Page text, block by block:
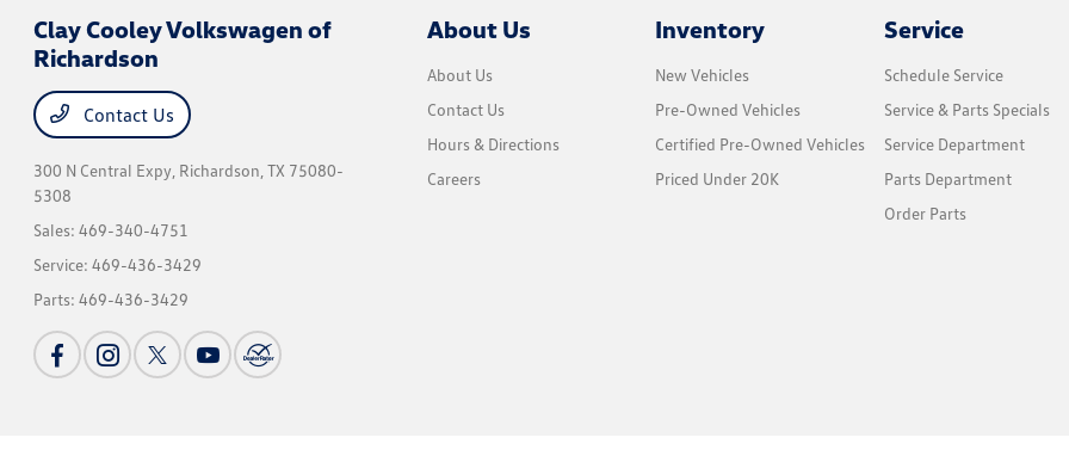
Clay Cooley Volkswagen of
Richardson
Contact Us
300 N Central Expy, Richardson, TX 75080-
5308
Sales:469-340-4751
Service:469-436-3429
Parts:469-436-3429
About Us
About Us
Contact Us
Hours & Directions
Careers
Inventory
New Vehicles
Pre-Owned Vehicles
Certified Pre-Owned Vehicles
Priced Under 20K
Service
Schedule Service
Service & Parts Specials
Service Department
Parts Department
Order Parts